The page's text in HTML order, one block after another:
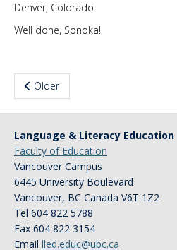
Denver, Colorado.
Well done, Sonoka!
Older
Language & Literacy Education
Faculty of Education
Vancouver Campus
6445 University Boulevard
Vancouver, BC Canada V6T 1Z2
Tel 604 822 5788
Fax 604 822 3154
Email lled.educ@ubc.ca